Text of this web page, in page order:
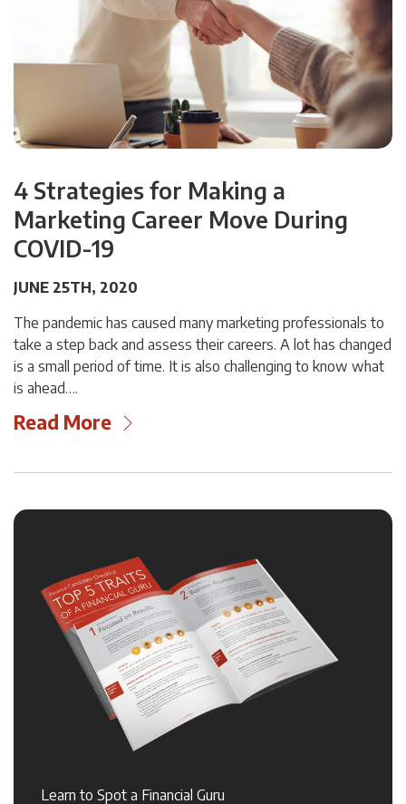
4 Strategies for Making a
Marketing Career Move During
COVID-19
JUNE 25TH, 2020
The pandemic has caused many marketing professionals to
take a step back and assess their careers. A lot has changed
is a small period of time. It is also challenging to know what
is ahead….
Read More
Learn to Spot a Financial Guru